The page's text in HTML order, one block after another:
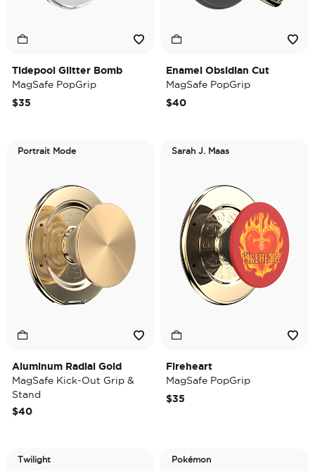
Tidepool Glitter Bomb
MagSafe PopGrip
$35
Enamel Obsidian Cut
MagSafe PopGrip
$40
Portrait Mode
Aluminum Radial Gold
MagSafe Kick-Out Grip &
Stand
$40
Sarah J. Maas
Fireheart
MagSafe PopGrip
$35
Twilight Pokémon